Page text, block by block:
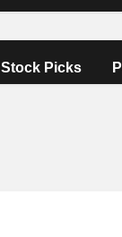
Stock Picks